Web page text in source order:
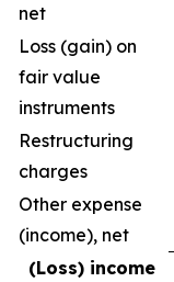
net
Loss (gain) on
fair value
instruments
Restructuring
charges
Other expense
(income), net
(Loss) income